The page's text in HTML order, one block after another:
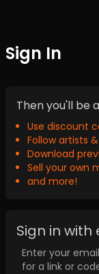
Sign In
Then you'll be
Use discount
Follow artists
Download
Sell your own
and more!
Sign in with
Enter your
for a link or